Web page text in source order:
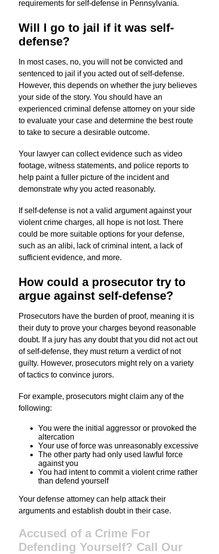
requirements for self-defense in Pennsylvania.
Will I go to jail if it was self-
defense?
In most cases, no, you will not be convicted and
sentenced to jail if you acted out of self-defense.
However, this depends on whether the jury believes
your side of the story. You should have an
experienced criminal defense attorney on your side
to evaluate your case and determine the best route
to take to secure a desirable outcome.
Your lawyer can collect evidence such as video
footage, witness statements, and police reports to
help paint a fuller picture of the incident and
demonstrate why you acted reasonably.
If self-defense is not a valid argument against your
violent crime charges, all hope is not lost. There
could be more suitable options for your defense,
such as an alibi, lack of criminal intent, a lack of
sufficient evidence, and more.
How could a prosecutor try to
argue against self-defense?
Prosecutors have the burden of proof, meaning it is
their duty to prove your charges beyond reasonable
doubt. If a jury has any doubt that you did not act out
of self-defense, they must return a verdict of not
guilty. However, prosecutors might rely on a variety
of tactics to convince jurors.
For example, prosecutors might claim any of the
following:
You were the initial aggressor or provoked the
altercation
Your use of force was unreasonably excessive
The other party had only used lawful force
against you
You had intent to commit a violent crime rather
than defend yourself
Your defense attorney can help attack their
arguments and establish doubt in their case.
Accused of a Crime For
Defending Yourself? Call Our